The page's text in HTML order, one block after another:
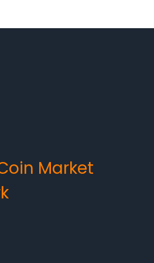
Market